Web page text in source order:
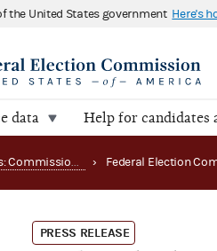
the United States government Here's
data Help for candidates
Press releases: Commission appointments ›
PRESS RELEASE